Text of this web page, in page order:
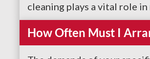
cleaning plays a vital role
How Often Must I